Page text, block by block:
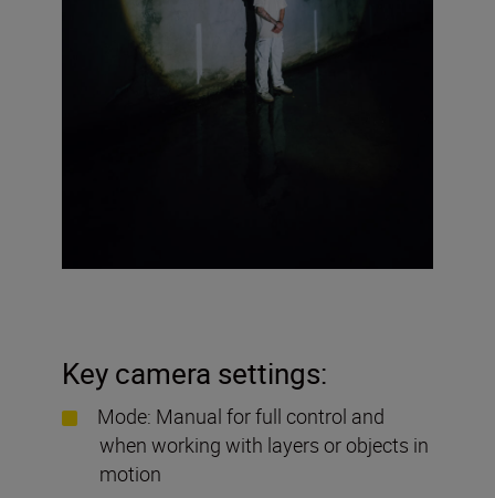
Key camera settings:
Mode: Manual for full control and
when working with layers or objects in
motion